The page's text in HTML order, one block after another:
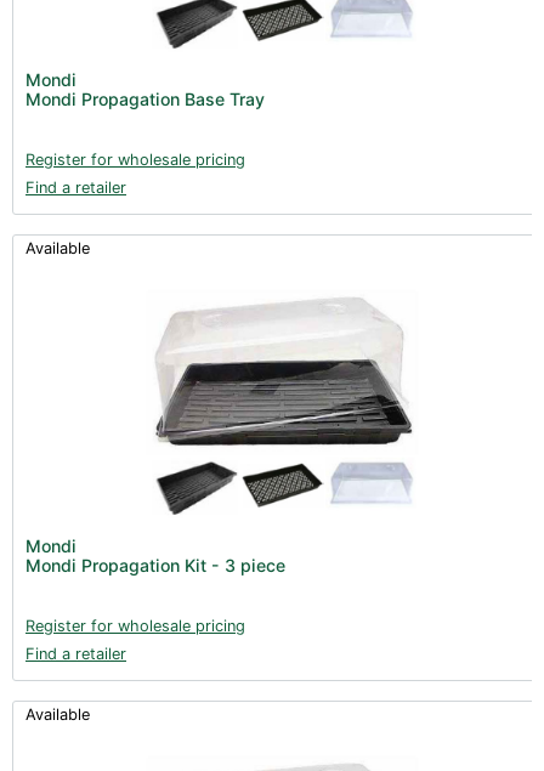
Mondi
Mondi Propagation Base Tray
Register for wholesale pricing
Find a retailer
Available
Mondi
Mondi Propagation Kit - 3 piece
Register for wholesale pricing
Find a retailer
Available